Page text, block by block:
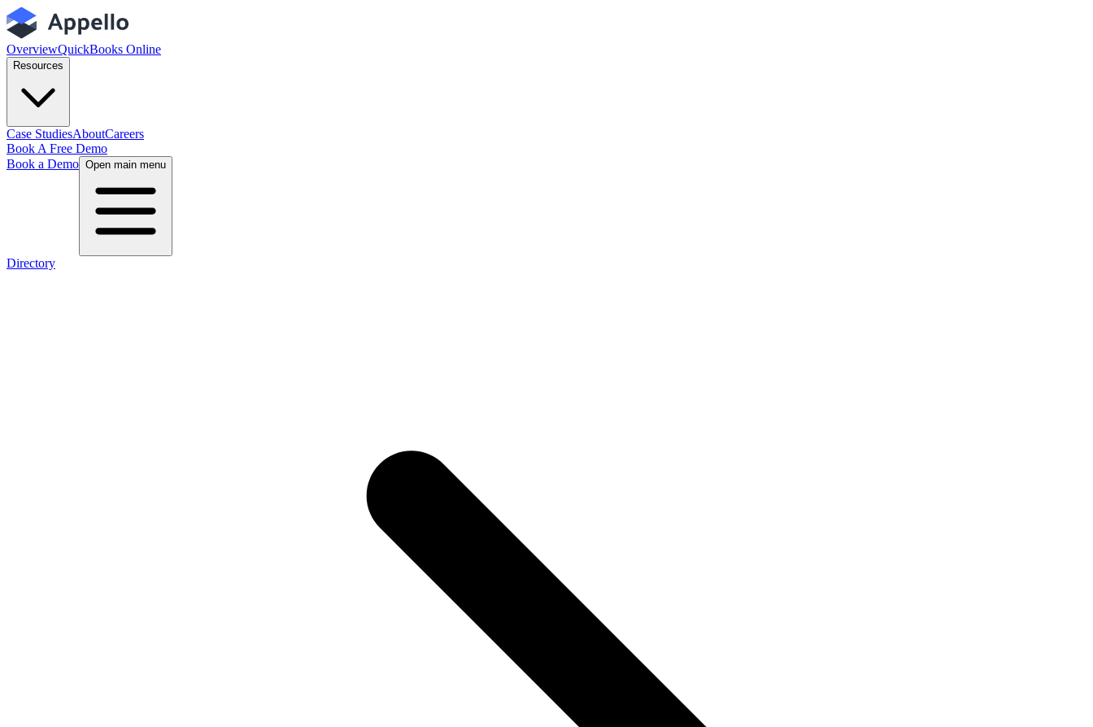
OverviewQuickBooks Online
Resources
Case StudiesAboutCareers
Book A Free Demo
Book a Demo Open main menu
Directory